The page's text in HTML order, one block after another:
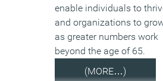
enable individuals to
and organizations to
as greater numbers work
beyond the age of 65.
(MORE…)